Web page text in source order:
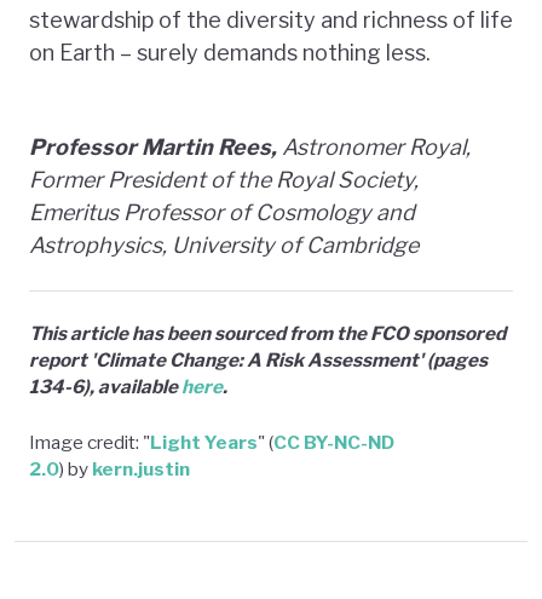
stewardship of the diversity and richness of life
on Earth – surely demands nothing less.
Professor Martin Rees, Astronomer Royal,
Former President of the Royal Society,
Emeritus Professor of Cosmology and
Astrophysics, University of Cambridge
This article has been sourced from the FCO sponsored
report 'Climate Change: A Risk Assessment' (pages
134-6), availablehere.
Image credit: "Light Years" (CC BY-NC-ND
2.0) by kern.justin